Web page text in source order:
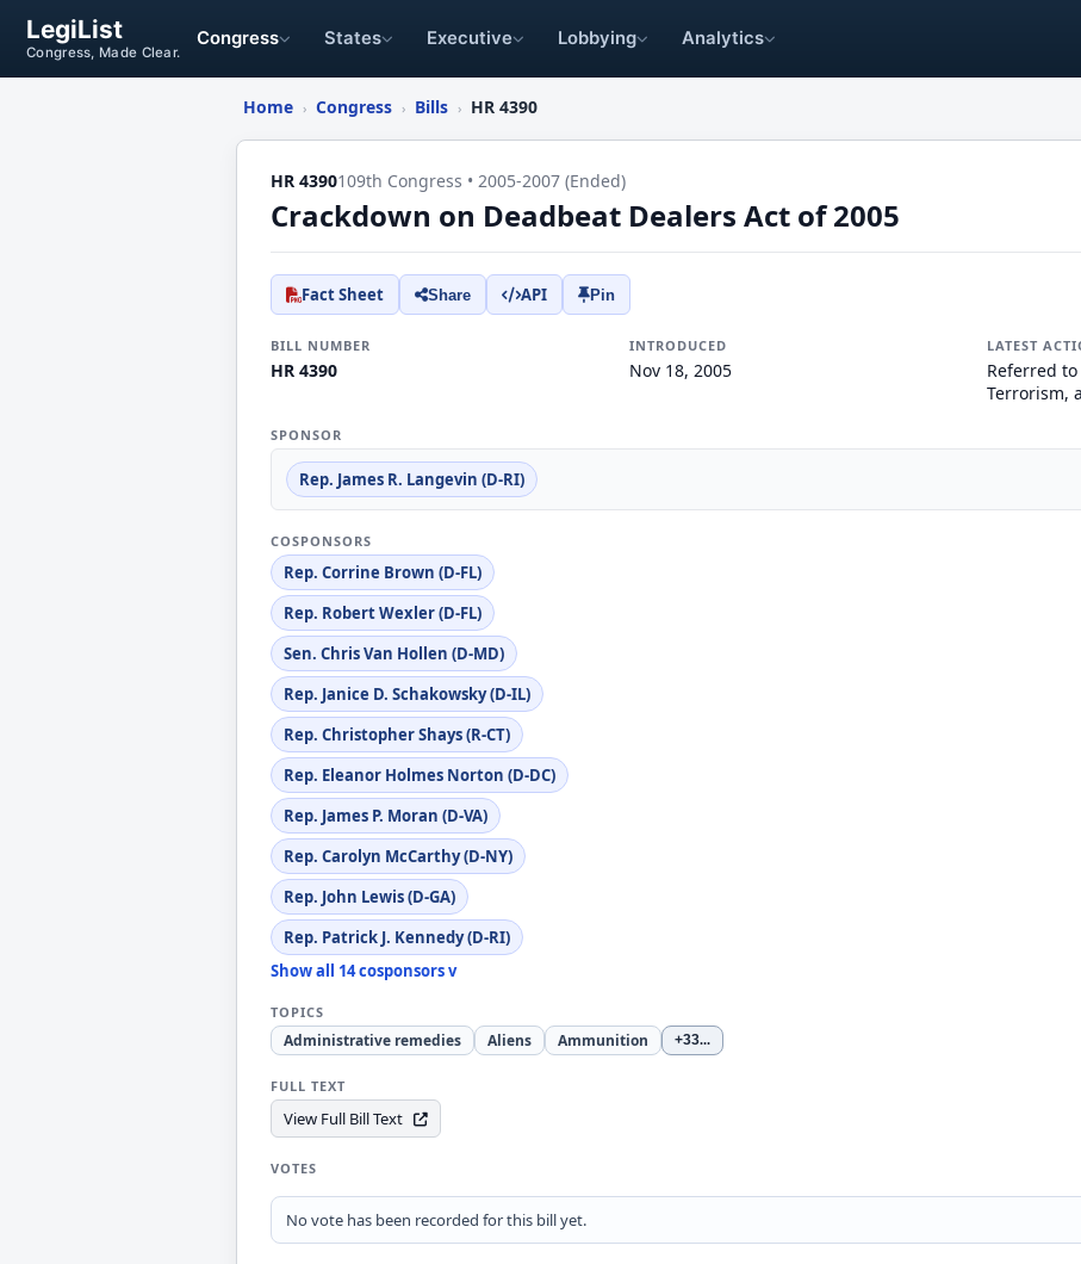
LegiList
Congress, Made Clear.
Congress States Executive Lobbying Analytics
Home › Congress › Bills › HR 4390
HR 4390109th Congress • 2005-2007 (Ended)
Crackdown on Deadbeat Dealers Act of 2005
Fact Sheet Share API Pin
BILL NUMBER
HR 4390
INTRODUCED
Nov 18, 2005
LATEST
Referred
Terrorism,
SPONSOR
Rep. James R. Langevin (D-RI)
COSPONSORS
Rep. Corrine Brown (D-FL)
Rep. Robert Wexler (D-FL)
Sen. Chris Van Hollen (D-MD)
Rep. Janice D. Schakowsky (D-IL)
Rep. Christopher Shays (R-CT)
Rep. Eleanor Holmes Norton (D-DC)
Rep. James P. Moran (D-VA)
Rep. Carolyn McCarthy (D-NY)
Rep. John Lewis (D-GA)
Rep. Patrick J. Kennedy (D-RI)
Show all 14 cosponsors v
TOPICS
Administrative remedies Aliens Ammunition +33...
FULL TEXT
View Full Bill Text
VOTES
No vote has been recorded for this bill yet.